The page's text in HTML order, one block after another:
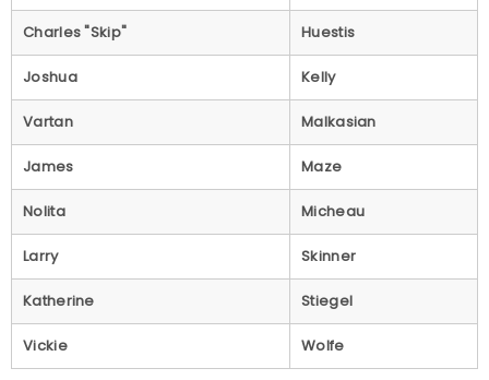
Charles "Skip" Huestis
Joshua Kelly
Vartan Malkasian
James Maze
Nolita Micheau
Larry Skinner
Katherine Stiegel
Vickie Wolfe